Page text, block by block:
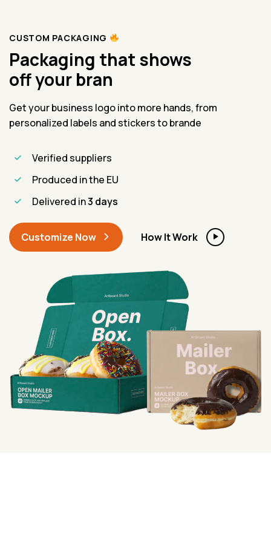
CUSTOM PACKAGING
Packaging that shows
off your bra
Get your business logo into more hands, from
personalized labels and stickers to brande
Verified suppliers
Produced in the EU
Delivered in3 days
Customize Now How It Work